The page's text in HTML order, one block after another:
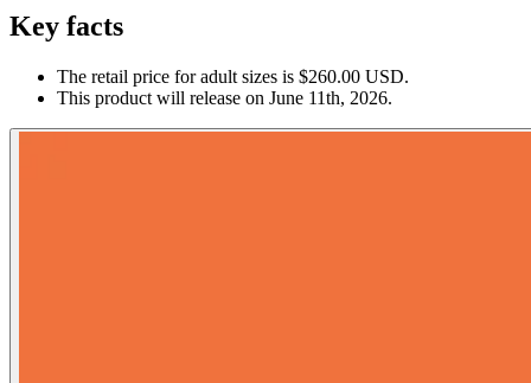
Key facts
The retail price for adult sizes is $260.00 USD.
This product will release on June 11th, 2026.